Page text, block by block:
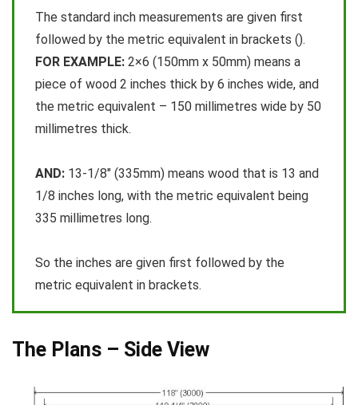
i
d
o
The standard inch measurements are given first
followed by the metric equivalent in brackets ().
FOR EXAMPLE: 2×6 (150mm x 50mm) means a
piece of wood 2 inches thick by 6 inches wide, and
the metric equivalent – 150 millimetres wide by 50
millimetres thick.
AND: 13-1/8″ (335mm) means wood that is 13 and
1/8 inches long, with the metric equivalent being
335 millimetres long.
So the inches are given first followed by the
metric equivalent in brackets.
The Plans – Side View